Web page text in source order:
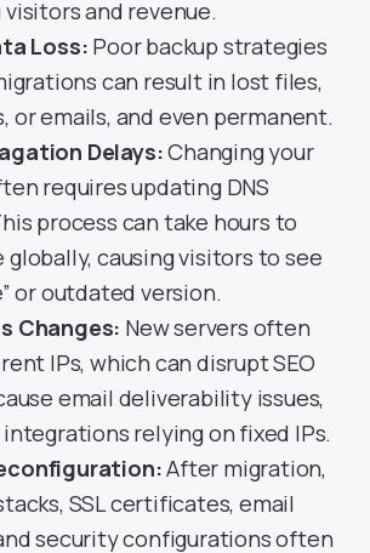
and revenue.
Loss: Poor backup strategies
can result in lost files,
or emails, and even permanent.
Delays:Changing your
requires updating DNS
process can take hours to
globally, causing visitors to see
or outdated version.
Changes: New servers often
IPs, which can disrupt SEO
email deliverability issues,
relying on fixed IPs.
After migration,
SSL certificates, email
security configurations often